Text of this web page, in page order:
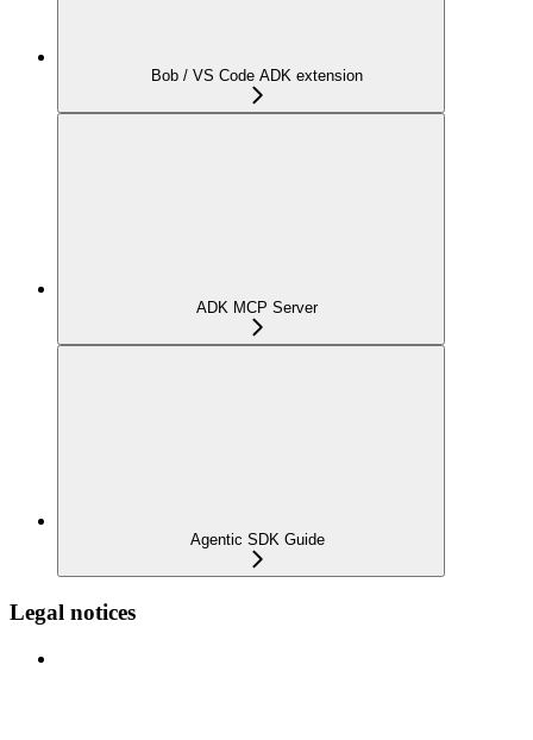
Bob / VS Code ADK extension
ADK MCP Server
Agentic SDK Guide
Legal notices